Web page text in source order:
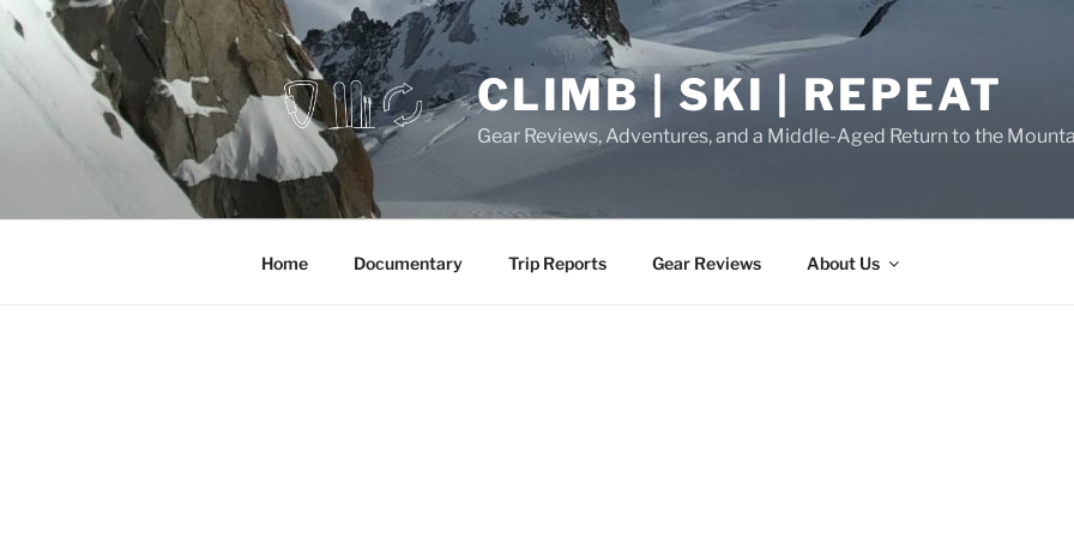
Skip
to
content
CLIMB | SKI | REPEAT
Gear Reviews, Adventures, and a Middle-Aged Return to the
Home Documentary Trip Reports Gear Reviews About Us